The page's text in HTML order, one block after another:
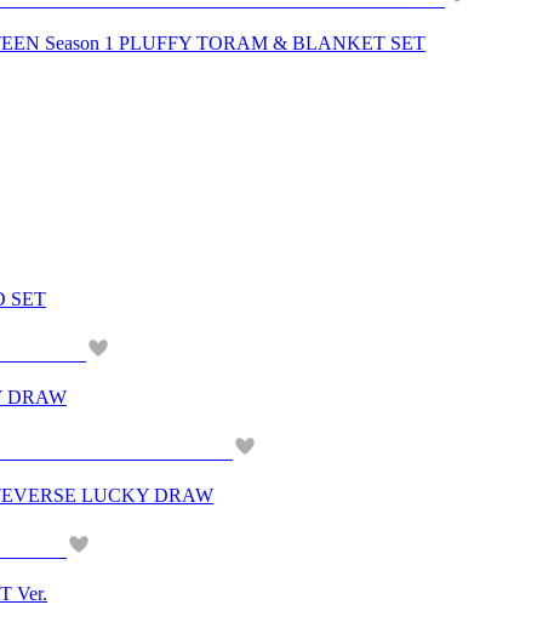
Season 1 PLUFFY TORAM & BLANKET SET
SET
DRAW
LUCKY DRAW
Ver.